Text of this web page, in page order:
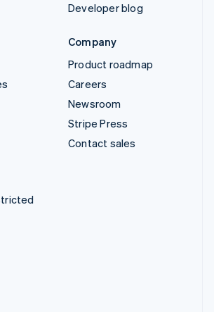
Developer blog
Company
Product roadmap
Careers
Newsroom
Stripe Press
Contact sales